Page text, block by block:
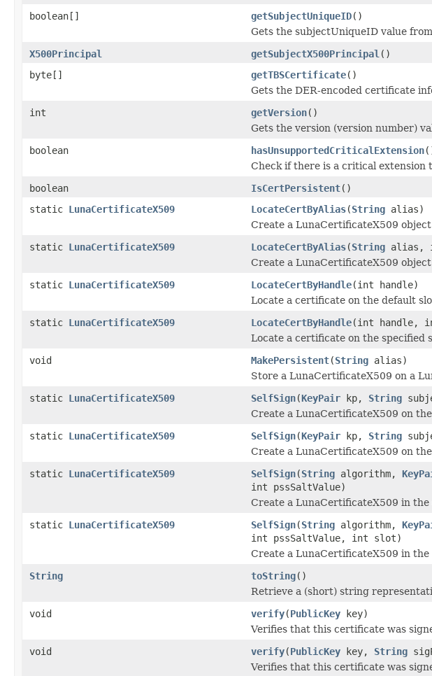
boolean[]
getSubjectUniqueID()
Gets the subjectUniqueID value
X500Principal
getSubjectX500Principal ()
byte[]
getTBSCertificate()
Gets the DER-encoded certificate
int
getVersion()
Gets the version (version number)
boolean
hasUnsupportedCriticalExtension
Check if there is a critical extension
boolean
IsCertPersistent()
static LunaCertificateX509 LocateCertByAlias(String alias)
Create a LunaCertificateX509
static LunaCertificateX509 LocateCertByAlias(String alias,
Create a LunaCertificateX509
static LunaCertificateX509 LocateCertByHandle(int handle)
Locate a certificate on the default
static LunaCertificateX509 LocateCertByHandle(int handle,
Locate a certificate on the specified
void
MakePersistent(String alias)
Store a LunaCertificateX509 on a
static LunaCertificateX509 SelfSign(KeyPair kp, String
Create a LunaCertificateX509 on
static LunaCertificateX509 SelfSign(KeyPair kp, String
Create a LunaCertificateX509 on
static LunaCertificateX509 SelfSign(String algorithm,
int pssSaltValue)
Create a LunaCertificateX509 in
static LunaCertificateX509 SelfSign(String algorithm,
int pssSaltValue, int slot)
Create a LunaCertificateX509 in the
String
toString()
Retrieve a (short) string
void
verify(PublicKey key)
Verifies that this certificate was
void
verify(PublicKey key, String
Verifies that this certificate was